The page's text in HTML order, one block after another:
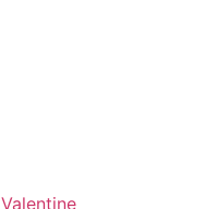
Valentine